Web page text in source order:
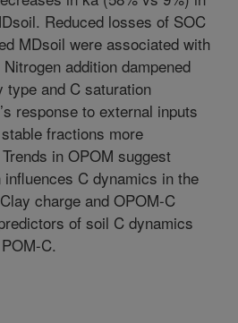
Reduced losses of SOC
MDsoil were associated with
addition dampened
type and C saturation
response to external inputs
fractions more
in OPOM suggest
C dynamics in the
charge and OPOM-C
of soil C dynamics
C.